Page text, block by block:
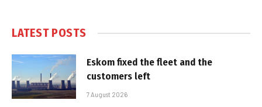
LATEST POSTS
Eskom fixed the fleet and the
customers left
7 August 2026